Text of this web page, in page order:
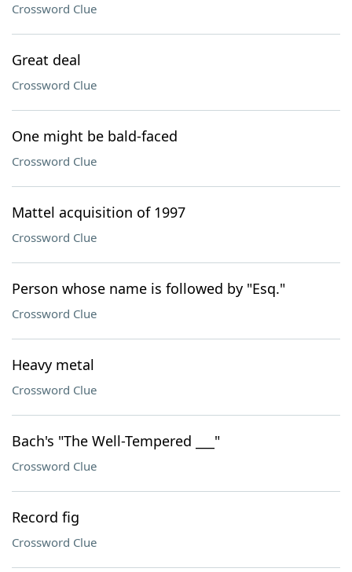
Crossword Clue
Great deal
Crossword Clue
One might be bald-faced
Crossword Clue
Mattel acquisition of 1997
Crossword Clue
Person whose name is followed by "Esq."
Crossword Clue
Heavy metal
Crossword Clue
Bach's "The Well-Tempered ___"
Crossword Clue
Record fig
Crossword Clue